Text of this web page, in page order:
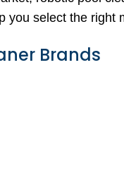
you select the right
Brands